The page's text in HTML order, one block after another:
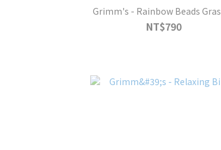
Grimm's - Rainbow Beads
NT$790